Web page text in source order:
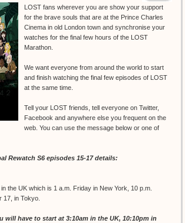
LOST fans wherever you are show your support
for the brave souls that are at the Prince Charles
Cinema in old London town and synchronise your
watches for the final few hours of the LOST
Marathon.
We want everyone from around the world to start
and finish watching the final few episodes of LOST
at the same time.
Tell your LOST friends, tell everyone on Twitter,
Facebook and anywhere else you frequent on the
web. You can use the message below or one of
Rewatch S6 episodes 15-17 details:
the UK which is 1 a.m. Friday in New York, 10 p.m.
17, in Tokyo.
have to start at 3:10am in the UK, 10:10pm in